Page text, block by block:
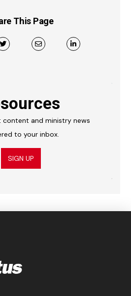
This Page
content and ministry news
to your inbox.
SIGN UP